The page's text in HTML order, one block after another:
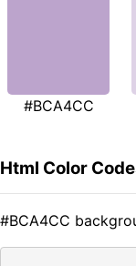
#BCA4CC
Html Color
#BCA4CC